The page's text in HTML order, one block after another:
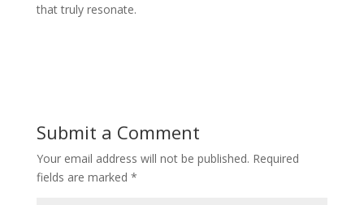
that truly resonate.
Submit a Comment
Your email address will not be published. Required
fields are marked *